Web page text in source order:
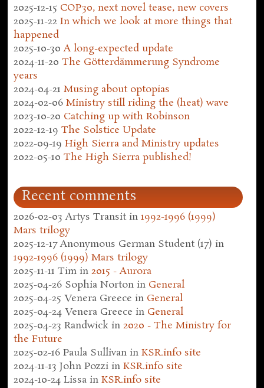
2025-12-15 COP30, next novel tease, new covers
2025-11-22 In which we look at more things that
happened
2025-10-30 A long-expected update
2024-11-20 The Götterdämmerung Syndrome
years
2024-04-21 Musing about optopias
2024-02-06 Ministry still riding the (heat) wave
2023-10-20 Catching up with Robinson
2022-12-19 The Solstice Update
2022-09-19 High Sierra and Ministry updates
2022-05-10 The High Sierra published!
Recent comments
2026-02-03 Artys Transit in1992-1996 (1999)
Mars trilogy
2025-12-17 Anonymous German Student (17) in
1992-1996 (1999) Mars trilogy
2025-11-11 Tim in2015 - Aurora
2025-04-26 Sophia Norton in General
2025-04-25 Venera Greece in General
2025-04-24 Venera Greece in General
2025-04-23 Randwick in2020 - The Ministry for
the Future
2025-02-16 Paula Sullivan inKSR.info site
2024-11-13 John Pozzi inKSR.info site
2024-10-24 Lissa inKSR.info site